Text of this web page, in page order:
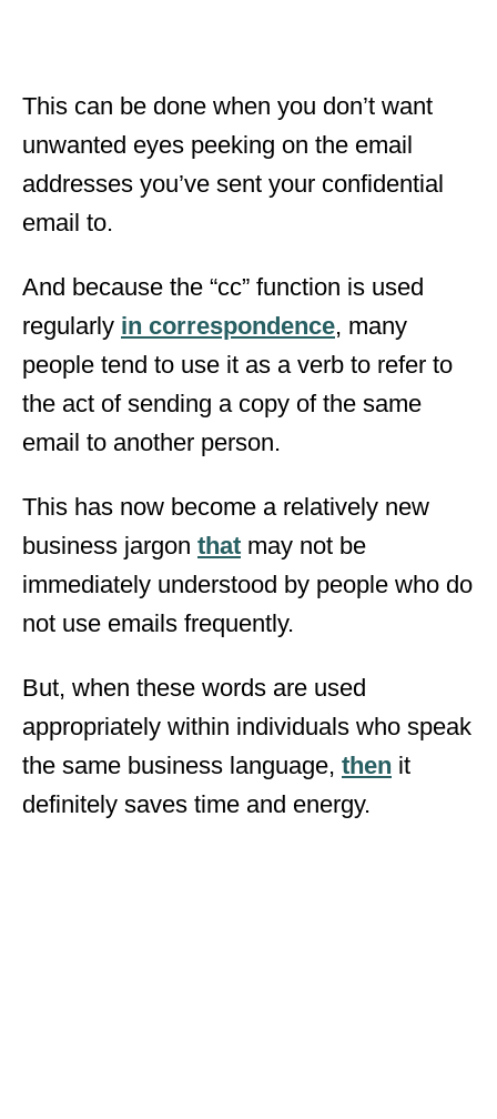
This can be done when you don’t want
unwanted eyes peeking on the email
addresses you’ve sent your confidential
email to.
And because the “cc” function is used
regularly in correspondence, many
people tend to use it as a verb to refer to
the act of sending a copy of the same
email to another person.
This has now become a relatively new
business jargon that may not be
immediately understood by people who do
not use emails frequently.
But, when these words are used
appropriately within individuals who speak
the same business language, then it
definitely saves time and energy.